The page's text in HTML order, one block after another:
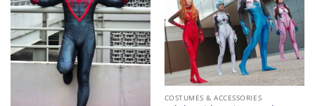
COSTUMES & ACCESSORIES